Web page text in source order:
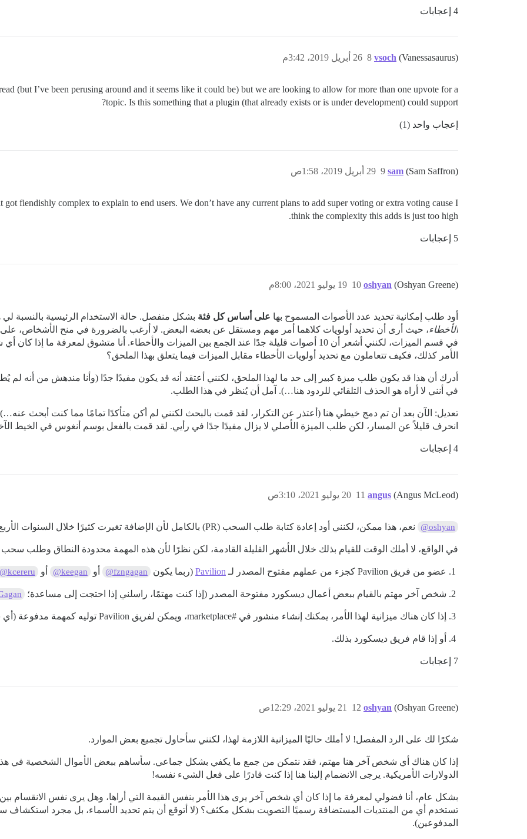
4 إعجابات
vsoch (Vanessasaurus) 26 أبريل 2019، 3:42م 8
(but I’ve been perusing around and it seems like it could be) but we are looking to allow for more than one upvote for a
topic. Is this something that a plugin (that already exists or is under development) could support?
إعجاب واحد (1)
sam (Sam Saffron) 29 أبريل 2019، 1:58ص 9
fiendishly complex to explain to end users. We don’t have any current plans to add super voting or extra voting cause I
think the complexity this adds is just too high.
5 إعجابات
oshyan (Oshyan Greene) 19 يوليو 2021، 8:00م 10
أود طلب إمكانية تحديد عدد الأصوات المسموح بها على أساس كل فئة بشكل منفصل. حالة الاستخدام الرئيسية بالنسبة
الأخطاء
في قسم الميزات، لكنني أشعر أن 10 أصوات قليلة جدًا عند الجمع بين الميزات والأخطاء. أنا متشوق
الأمر كذلك، فكيف تتعاملون مع تحديد أولويات الأخطاء مقابل الميزات فيما يتعلق بهذا الملحق؟
أدرك أن هذا قد يكون طلب ميزة كبير إلى حد ما لهذا الملحق، لكنني أعتقد أنه قد يكون مفيدًا جدًا (وأنا مندهش من أنه
في أنني لا أراه هو الحذف التلقائي للردود هنا…). آمل أن يُنظر في هذا الطلب.
تعديل: الآن بعد أن تم دمج خيطي هنا (أعتذر عن التكرار، لقد قمت بالبحث لكنني لم أكن متأكدًا تمامًا مما كنت أبحث
انحرف قليلاً عن المسار، لكن طلب الميزة الأصلي لا يزال مفيدًا جدًا في رأيي. لقد قمت بالفعل بوسم أنغوس في الخيط
4 إعجابات
angus (Angus McLeod) 20 يوليو 2021، 3:10ص 11
@oshyan نعم، هذا ممكن، لكنني أود إعادة كتابة طلب السحب (PR) بالكامل لأن الإضافة تغيرت كثيرًا خلال السنوات الأربع الماضية (يا له من وقت طويل!).
في الواقع، لا أملك الوقت للقيام بذلك خلال الأشهر القليلة القادمة، لكن نظرًا لأن هذه المهمة محدودة النطاق وطلب سحب
عضو من فريق Pavilion كجزء من عملهم مفتوح المصدر لـ Pavilion (ربما يكون @fzngagan أو @keegan أو @kcereru
شخص آخر مهتم بالقيام ببعض أعمال ديسكورد مفتوحة المصدر (إذا كنت مهتمًا، راسلني إذا احتجت إلى مساعدة؛
إذا كان هناك ميزانية لهذا الأمر، يمكنك إنشاء منشور في #marketplace، ويمكن لفريق Pavilion توليه كمهمة مدفوعة (أي سيتم إنجازه بسرعة أكبر / سيتم تحفيز المطور);
أو إذا قام فريق ديسكورد بذلك.
7 إعجابات
oshyan (Oshyan Greene) 21 يوليو 2021، 12:29ص 12
شكرًا لك على الرد المفصل! لا أملك حاليًا الميزانية اللازمة لهذا، لكنني سأحاول تجميع بعض الموارد.
إذا كان هناك أي شخص آخر هنا مهتم، فقد نتمكن من جمع ما يكفي بشكل جماعي. سأساهم ببعض الأموال الشخصية في
الدولارات الأمريكية. يرجى الانضمام إلينا هنا إذا كنت قادرًا على فعل الشيء نفسه!
بشكل عام، أنا فضولي لمعرفة ما إذا كان أي شخص آخر يرى هذا الأمر بنفس القيمة التي أراها، وهل يرى نفس الانقسام
المدفوعين).